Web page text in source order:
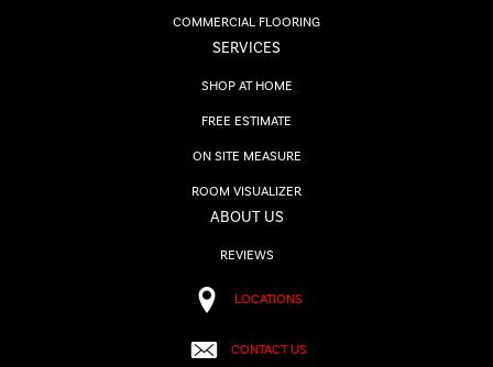
COMMERCIAL FLOORING
SERVICES
SHOP AT HOME
FREE ESTIMATE
ON SITE MEASURE
ROOM VISUALIZER
ABOUT US
REVIEWS
LOCATIONS
CONTACT US